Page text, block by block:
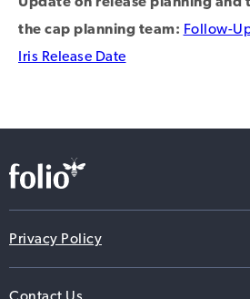
the cap planning team: Follow-
Iris Release Date
Privacy Policy